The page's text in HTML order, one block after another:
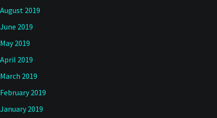
August 2019
June 2019
May 2019
April 2019
March 2019
February 2019
January 2019